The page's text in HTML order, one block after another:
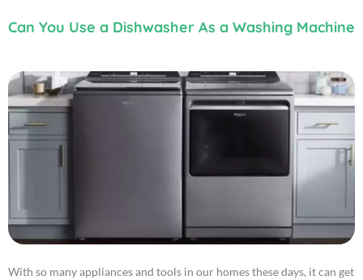
Can You Use a Dishwasher As a Washing Machine
With so many appliances and tools in our homes these days, it can get